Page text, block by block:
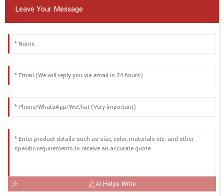
Leave Your Message
AI Helps Write